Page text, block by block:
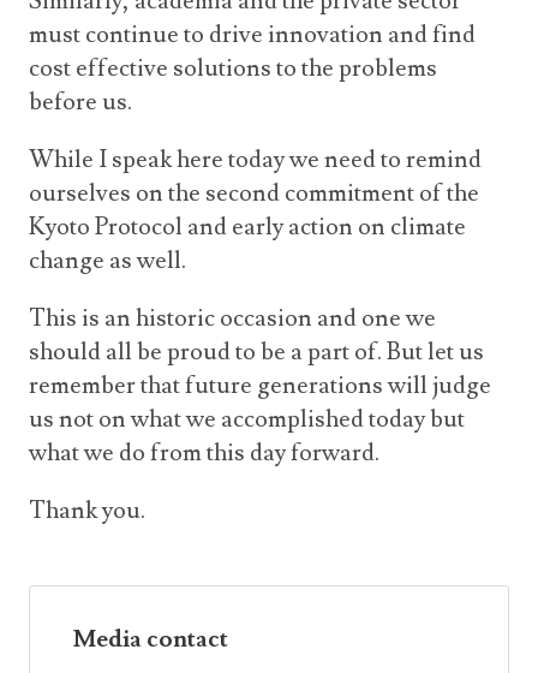
must continue to drive innovation and find
cost effective solutions to the problems
before us.
While I speak here today we need to remind
ourselves on the second commitment of the
Kyoto Protocol and early action on climate
change as well.
This is an historic occasion and one we
should all be proud to be a part of. But let us
remember that future generations will judge
us not on what we accomplished today but
what we do from this day forward.
Thank you.
Media contact